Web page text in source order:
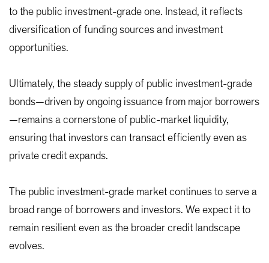
to the public investment-grade one. Instead, it reflects
diversification of funding sources and investment
opportunities.
Ultimately, the steady supply of public investment-grade
bonds—driven by ongoing issuance from major borrowers
—remains a cornerstone of public-market liquidity,
ensuring that investors can transact efficiently even as
private credit expands.
The public investment-grade market continues to serve a
broad range of borrowers and investors. We expect it to
remain resilient even as the broader credit landscape
evolves.